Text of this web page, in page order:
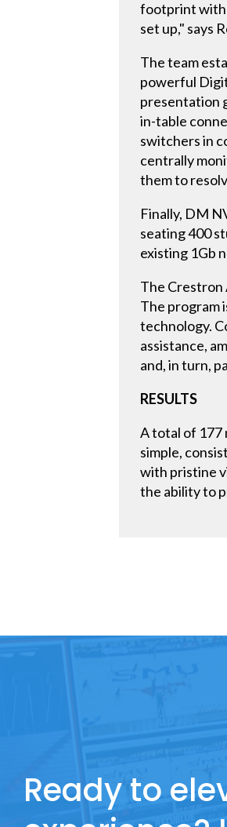
footprint with
set up," says
The team
powerful
presentation
in-table
switchers in
centrally
them to
Finally, DM
seating 400
existing 1Gb
The Crestron
The program
technology.
assistance,
and, in turn,
RESULTS
A total of 177
simple,
with pristine
the ability to
Ready to